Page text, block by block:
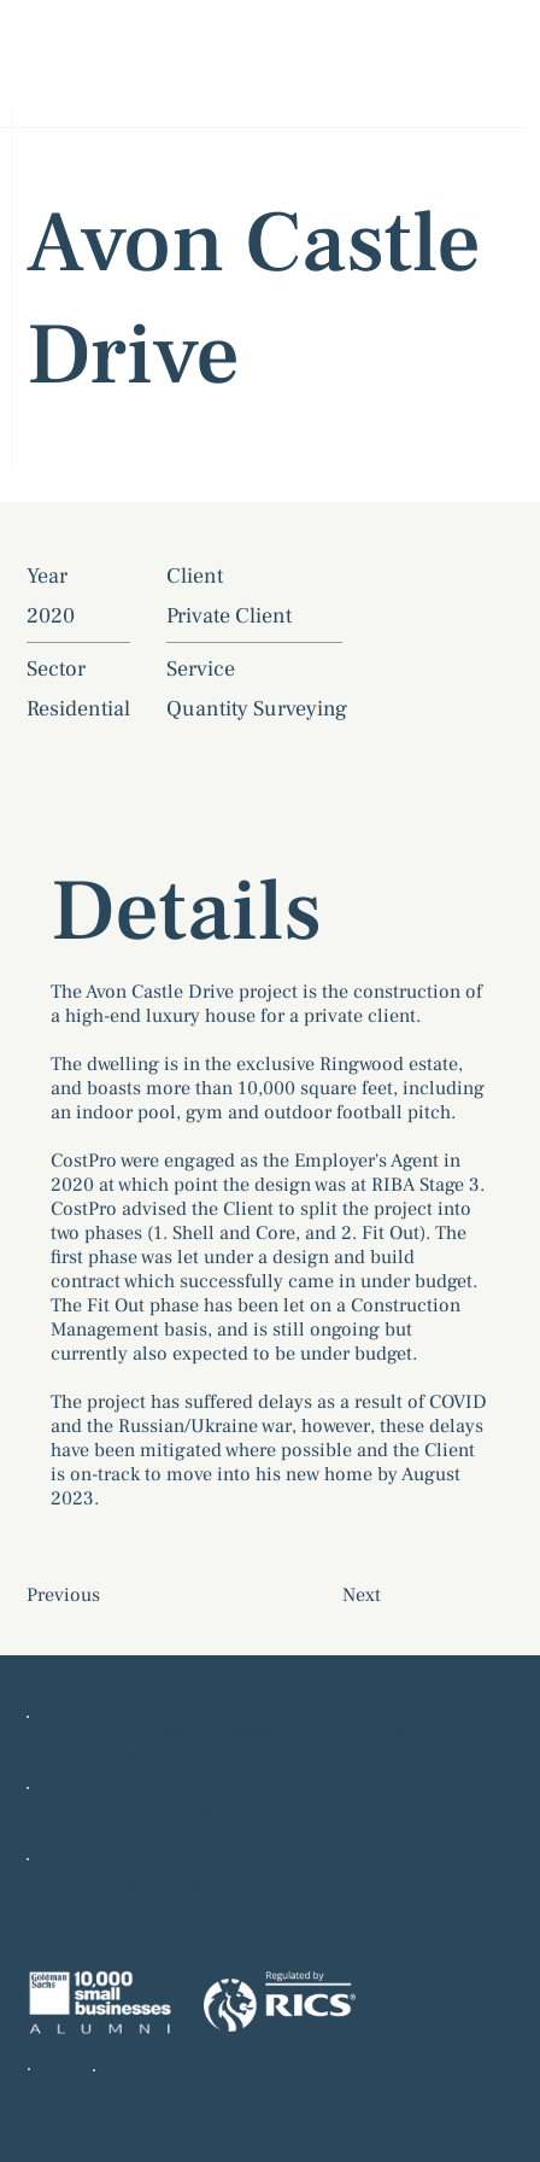
Avon Castle
Drive
Details
The Avon Castle Drive project is the construction of
a high-end luxury house for a private client.
The dwelling is in the exclusive Ringwood estate,
and boasts more than 10,000 square feet, including
an indoor pool, gym and outdoor football pitch.
CostPro were engaged as the Employer's Agent in
2020 at which point the design was at RIBA Stage 3.
CostPro advised the Client to split the project into
two phases (1. Shell and Core, and 2. Fit Out). The
first phase was let under a design and build
contract which successfully came in under budget.
The Fit Out phase has been let on a Construction
Management basis, and is still ongoing but
currently also expected to be under budget.
The project has suffered delays as a result of COVID
and the Russian/Ukraine war, however, these delays
have been mitigated where possible and the Client
is on-track to move into his new home by August
2023.
Previous Next
Year Client
Sector Service
2020 Private Client
Residential Quantity Surveying